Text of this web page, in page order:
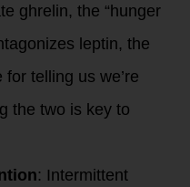
ghrelin, the “hunger
leptin, the
telling us we’re
the two is key to
: Intermittent